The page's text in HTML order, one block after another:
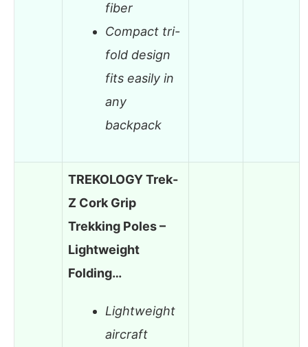
fiber
Compact tri-
fold design
fits easily in
any
backpack
TREKOLOGY Trek-
Z Cork Grip
Trekking Poles –
Lightweight
Folding…
Lightweight
aircraft